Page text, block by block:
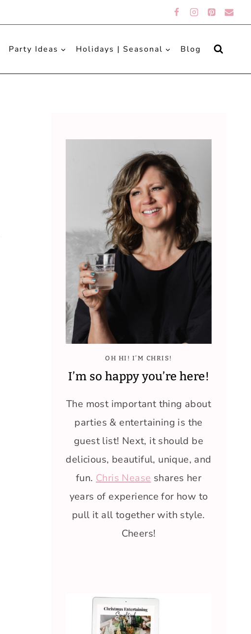
Party Ideas Holidays | Seasonal Blog
OH HI! I’M CHRIS!
I’m so happy you’re here!
The most important thing about
parties & entertaining is the
guest list! Next, it should be
delicious, beautiful, unique, and
fun. Chris Nease shares her
years of experience for how to
pull it all together with style.
Cheers!